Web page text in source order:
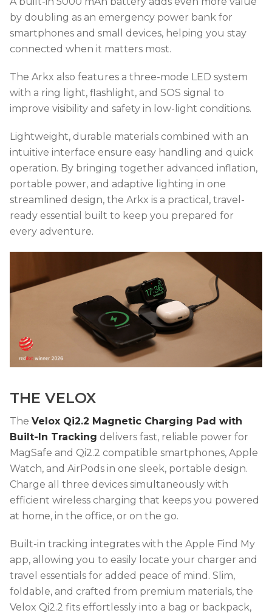
by doubling as an emergency power bank for
smartphones and small devices, helping you stay
connected when it matters most.
The Arkx also features a three-mode LED system
with a ring light, flashlight, and SOS signal to
improve visibility and safety in low-light conditions.
Lightweight, durable materials combined with an
intuitive interface ensure easy handling and quick
operation. By bringing together advanced inflation,
portable power, and adaptive lighting in one
streamlined design, the Arkx is a practical, travel-
ready essential built to keep you prepared for
every adventure.
THE VELOX
The Velox Qi2.2 Magnetic Charging Pad with
Built-In Tracking delivers fast, reliable power for
MagSafe and Qi2.2 compatible smartphones, Apple
Watch, and AirPods in one sleek, portable design.
Charge all three devices simultaneously with
efficient wireless charging that keeps you powered
at home, in the office, or on the go.
Built-in tracking integrates with the Apple Find My
app, allowing you to easily locate your charger and
travel essentials for added peace of mind. Slim,
foldable, and crafted from premium materials, the
Velox Qi2.2 fits effortlessly into a bag or backpack,